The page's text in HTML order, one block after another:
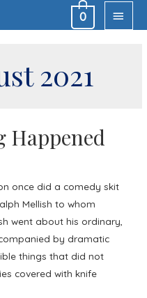
MAIN
0
2021
Happened
once did a comedy skit
Mellish to whom
went about his ordinary,
by dramatic
things that did not
covered with knife